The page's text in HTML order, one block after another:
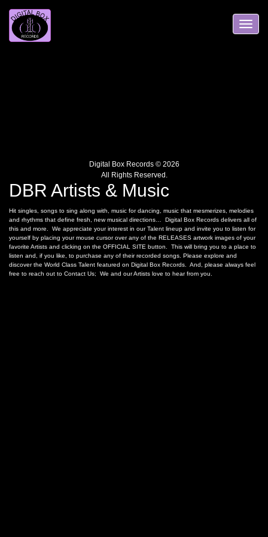
content
Toggle
navigation
Digital Box Records © 2026
All Rights Reserved.
DBR Artists & Music
Hit singles, songs to sing along with, music for dancing, music that mesmerizes, melodies
and rhythms that define fresh, new musical directions… Digital Box Records delivers all of
this and more. We appreciate your interest in our Talent lineup and invite you to listen for
yourself by placing your mouse cursor over any of the RELEASES artwork images of your
favorite Artists and clicking on the OFFICIAL SITE button. This will bring you to a place to
listen and, if you like, to purchase any of their recorded songs. Please explore and
discover the World Class Talent featured on Digital Box Records. And, please always feel
free to reach out to Contact Us; We and our Artists love to hear from you.